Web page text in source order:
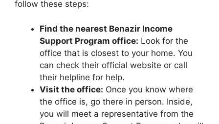
follow these steps:
Find the nearest Benazir Income
Support Program office: Look for the
office that is closest to your home. You
can check their official website or call
their helpline for help.
Visit the office: Once you know where
the office is, go there in person. Inside,
you will meet a representative from the